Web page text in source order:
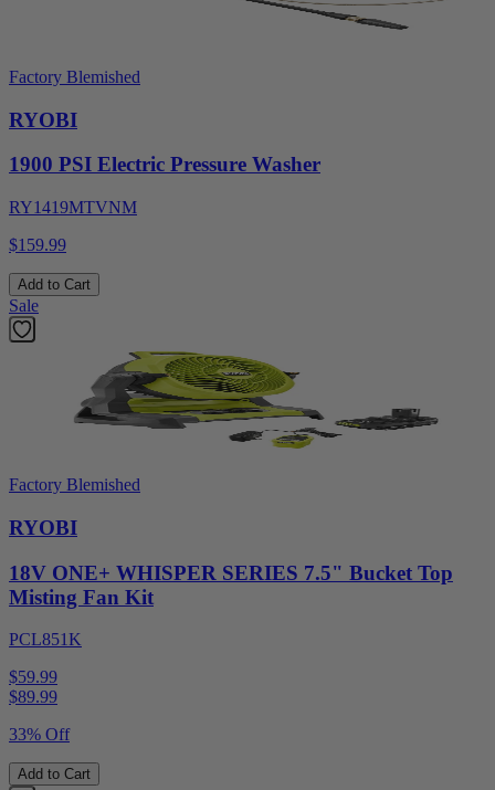
Factory Blemished
RYOBI
1900 PSI Electric Pressure Washer
RY1419MTVNM
$159.99
Add to Cart
Sale
Factory Blemished
RYOBI
18V ONE+ WHISPER SERIES 7.5" Bucket Top
Misting Fan Kit
PCL851K
$59.99
$89.99
33% Off
Add to Cart